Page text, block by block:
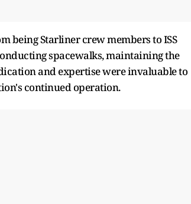
being Starliner crew members to ISS
spacewalks, maintaining the
and expertise were invaluable to
continued operation.